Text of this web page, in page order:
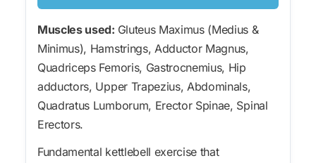
Muscles used: Gluteus Maximus (Medius &
Minimus), Hamstrings, Adductor Magnus,
Quadriceps Femoris, Gastrocnemius, Hip
adductors, Upper Trapezius, Abdominals,
Quadratus Lumborum, Erector Spinae, Spinal
Erectors.
Fundamental kettlebell exercise that